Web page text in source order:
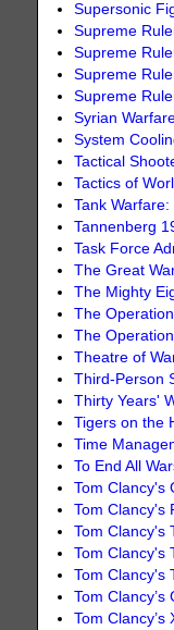
Supersonic
Supreme
Supreme
Supreme
Supreme
Syrian
System
Tactical
Tactics of
Tank
Tannenberg
Task Force
The Great
The Mighty
The
The
Theatre of
Third-Person
Thirty Years'
Tigers on the
Time
To End All
Tom Clancy's
Tom Clancy's
Tom Clancy's
Tom Clancy's
Tom Clancy's
Tom
Tom Clancy’s